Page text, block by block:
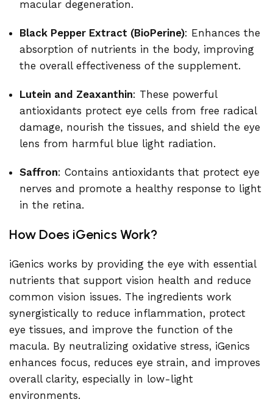
macular degeneration.
Black Pepper Extract (BioPerine): Enhances the
absorption of nutrients in the body, improving
the overall effectiveness of the supplement.
Lutein and Zeaxanthin: These powerful
antioxidants protect eye cells from free radical
damage, nourish the tissues, and shield the eye
lens from harmful blue light radiation.
Saffron: Contains antioxidants that protect eye
nerves and promote a healthy response to light
in the retina.
How Does iGenics Work?
iGenics works by providing the eye with essential
nutrients that support vision health and reduce
common vision issues. The ingredients work
synergistically to reduce inflammation, protect
eye tissues, and improve the function of the
macula. By neutralizing oxidative stress, iGenics
enhances focus, reduces eye strain, and improves
overall clarity, especially in low-light
environments.